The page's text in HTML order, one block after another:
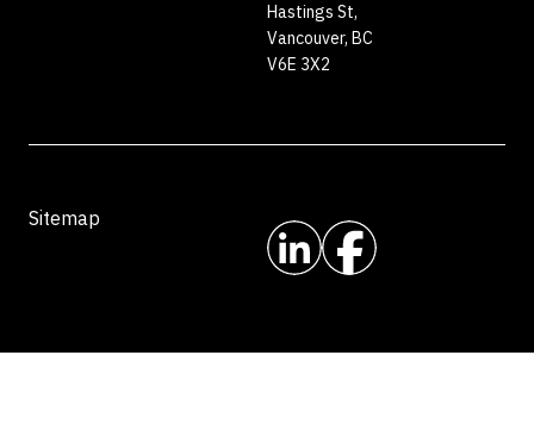
Hastings St,
Vancouver, BC
V6E 3X2
Sitemap